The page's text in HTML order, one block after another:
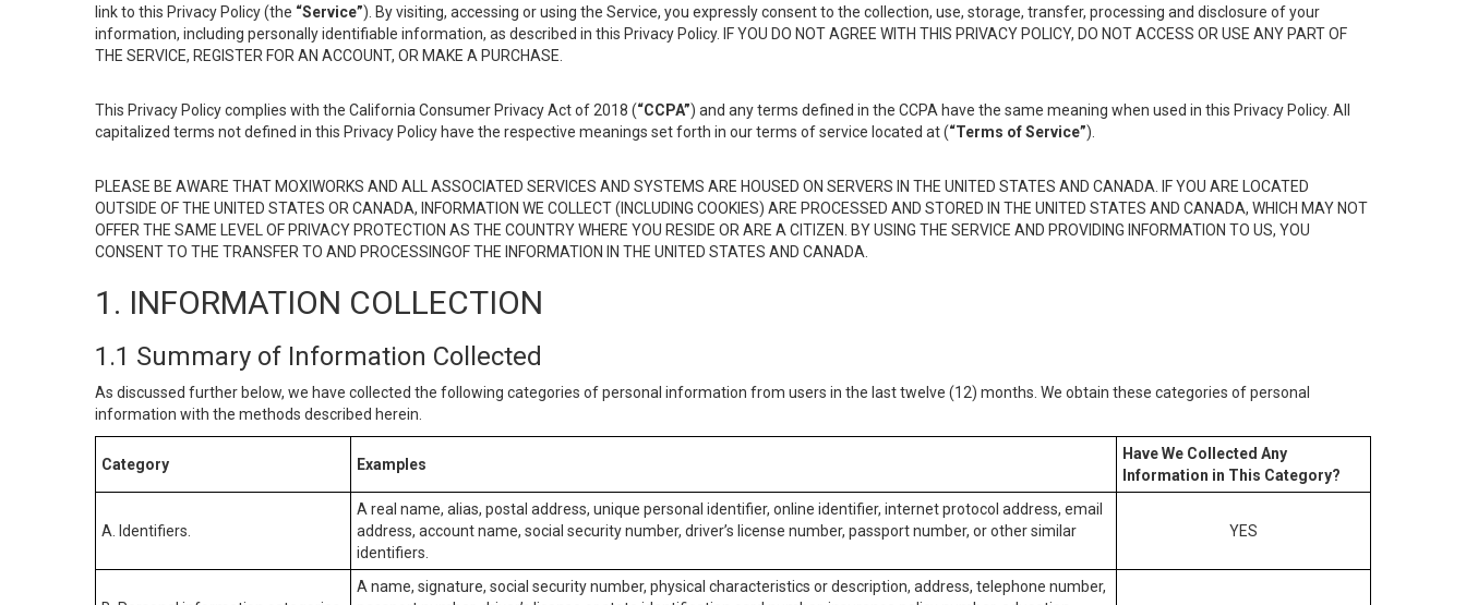
link to this Privacy Policy (the “Service”). By visiting, accessing or using the Service, you expressly consent to the collection, use, storage, transfer, processing and disclosure of your
information, including personally identifiable information, as described in this Privacy Policy. IF YOU DO NOT AGREE WITH THIS PRIVACY POLICY, DO NOT ACCESS OR USE ANY PART OF
THE SERVICE, REGISTER FOR AN ACCOUNT, OR MAKE A PURCHASE.
This Privacy Policy complies with the California Consumer Privacy Act of 2018 (“CCPA”) and any terms defined in the CCPA have the same meaning when used in this Privacy Policy. All
capitalized terms not defined in this Privacy Policy have the respective meanings set forth in our terms of service located at (“Terms of Service”).
PLEASE BE AWARE THAT MOXIWORKS AND ALL ASSOCIATED SERVICES AND SYSTEMS ARE HOUSED ON SERVERS IN THE UNITED STATES AND CANADA. IF YOU ARE LOCATED
OUTSIDE OF THE UNITED STATES OR CANADA, INFORMATION WE COLLECT (INCLUDING COOKIES) ARE PROCESSED AND STORED IN THE UNITED STATES AND CANADA, WHICH MAY NOT
OFFER THE SAME LEVEL OF PRIVACY PROTECTION AS THE COUNTRY WHERE YOU RESIDE OR ARE A CITIZEN. BY USING THE SERVICE AND PROVIDING INFORMATION TO US, YOU
CONSENT TO THE TRANSFER TO AND PROCESSINGOF THE INFORMATION IN THE UNITED STATES AND CANADA.
1. INFORMATION COLLECTION
1.1 Summary of Information Collected
As discussed further below, we have collected the following categories of personal information from users in the last twelve (12) months. We obtain these categories of personal
information with the methods described herein.
Category Examples
Have We Collected Any
Information in This Category?
A. Identifiers.
A real name, alias, postal address, unique personal identifier, online identifier, internet protocol address, email
address, account name, social security number, driver’s license number, passport number, or other similar
identifiers.
YES
A name, signature, social security number, physical characteristics or description, address, telephone number,